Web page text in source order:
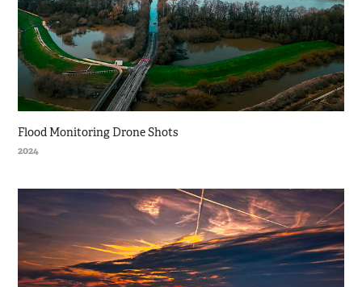
Flood Monitoring Drone Shots
2024